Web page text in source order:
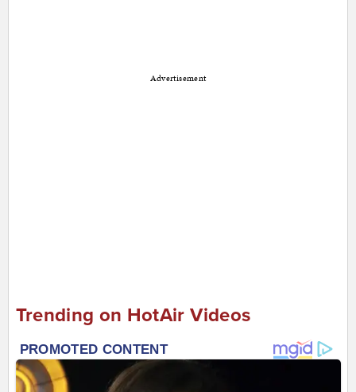
Advertisement
Trending on HotAir Videos